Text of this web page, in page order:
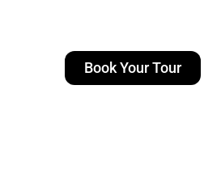
Book Your Tour